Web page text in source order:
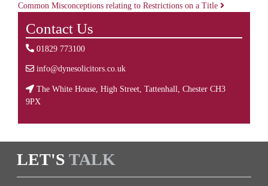
Post navigation
Common Misconceptions relating to Restrictions on a Title
Contact Us
01829 773100
info@dynesolicitors.co.uk
The White House, High Street, Tattenhall, Chester CH3
9PX
LET'S TALK